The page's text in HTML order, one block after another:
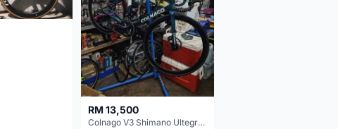
RM 13,500
Colnago V3 Shimano Ultegra 11s